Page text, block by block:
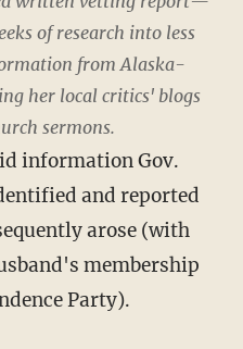
of research into less
from Alaska-
her local critics' blogs
sermons.
information Gov.
and reported
arose (with
membership
Party).